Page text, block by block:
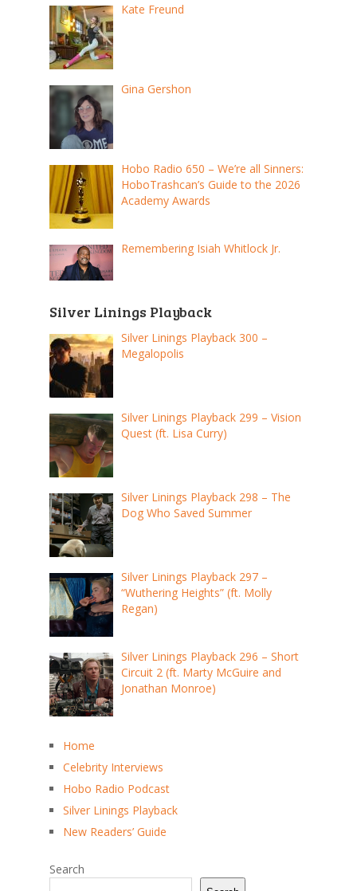
Kate Freund
Gina Gershon
Hobo Radio 650 – We’re all Sinners:
HoboTrashcan’s Guide to the 2026
Academy Awards
Remembering Isiah Whitlock Jr.
Silver Linings Playback
Silver Linings Playback 300 –
Megalopolis
Silver Linings Playback 299 – Vision
Quest (ft. Lisa Curry)
Silver Linings Playback 298 – The
Dog Who Saved Summer
Silver Linings Playback 297 –
“Wuthering Heights” (ft. Molly
Regan)
Silver Linings Playback 296 – Short
Circuit 2 (ft. Marty McGuire and
Jonathan Monroe)
Home
Celebrity Interviews
Hobo Radio Podcast
Silver Linings Playback
New Readers’ Guide
Search